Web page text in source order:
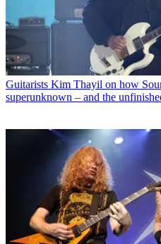
Guitarists Kim Thayil on how
superunknown – and the